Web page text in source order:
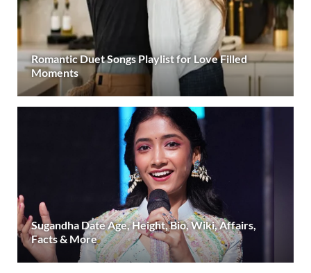
Romantic Duet Songs Playlist for Love Filled
Moments
Sugandha Date Age, Height, Bio, Wiki, Affairs,
Facts & More